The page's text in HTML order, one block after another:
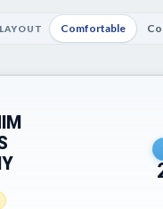
LAYOUT Comfortable